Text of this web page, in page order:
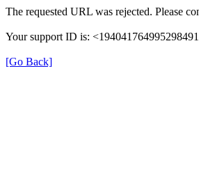
The requested URL was rejected. Please
Your support ID is:
[Go Back]